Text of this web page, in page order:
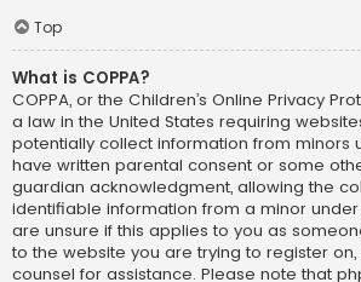
Top
What is COPPA?
COPPA, or the Children’s Online Privacy
a law in the United States requiring
potentially collect information from minors
have written parental consent or some
guardian acknowledgment, allowing the
identifiable information from a minor under
are unsure if this applies to you as
to the website you are trying to register
counsel for assistance. Please note that